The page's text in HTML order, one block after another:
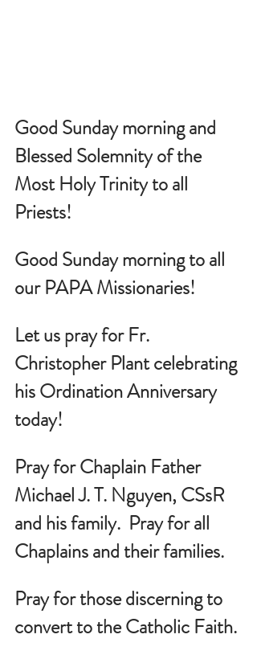
Good Sunday morning and
Blessed Solemnity of the
Most Holy Trinity to all
Priests!
Good Sunday morning to all
our PAPA Missionaries!
Let us pray for Fr.
Christopher Plant celebrating
his Ordination Anniversary
today!
Pray for Chaplain Father
Michael J. T. Nguyen, CSsR
and his family.  Pray for all
Chaplains and their families.
Pray for those discerning to
convert to the Catholic Faith.